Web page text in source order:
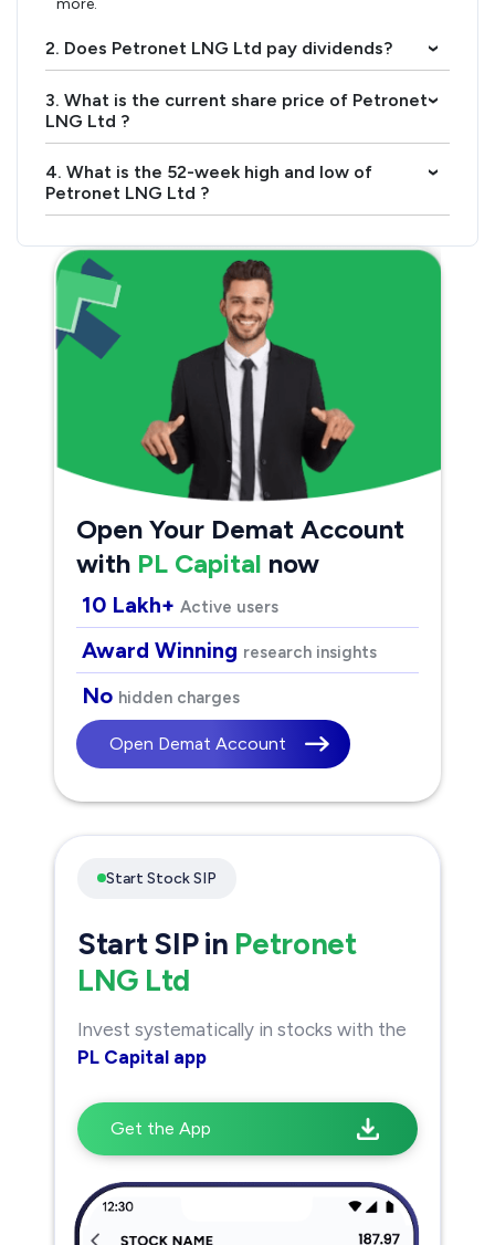
more.
2. Does Petronet LNG Ltd pay dividends? ›
3. What is the current share price of Petronet
LNG Ltd ?
›
4. What is the 52-week high and low of
Petronet LNG Ltd ?
›
Open Your Demat Account
with PL Capital now
10 Lakh+ Active users
Award Winning research insights
No hidden charges
Open Demat Account
Start Stock SIP
Start SIP in Petronet
LNG Ltd
Invest systematically in stocks with the
PL Capital app
Get the App